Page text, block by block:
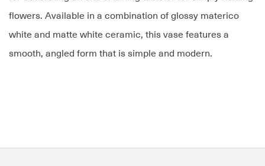
flowers. Available in a combination of glossy materico
white and matte white ceramic, this vase features a
smooth, angled form that is simple and modern.